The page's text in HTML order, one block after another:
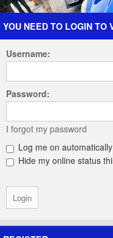
Forum The Cars
YOU NEED TO LOGIN TO
Username:
Password:
I forgot my password
Log me on
Hide my online status